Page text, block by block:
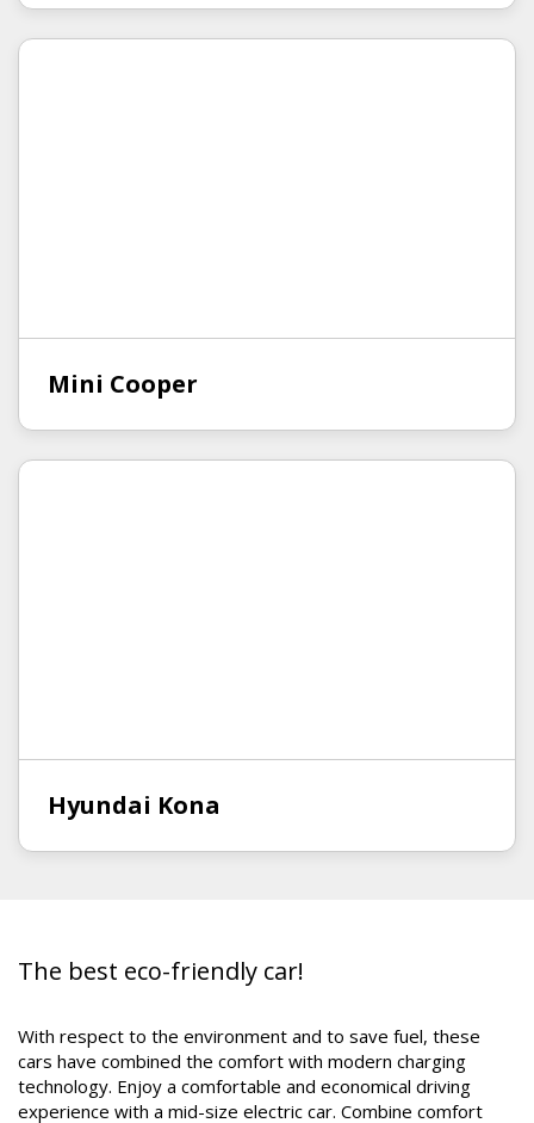
Mini Cooper
Hyundai Kona
The best eco-friendly car!
With respect to the environment and to save fuel, these
cars have combined the comfort with modern charging
technology. Enjoy a comfortable and economical driving
experience with a mid-size electric car. Combine comfort